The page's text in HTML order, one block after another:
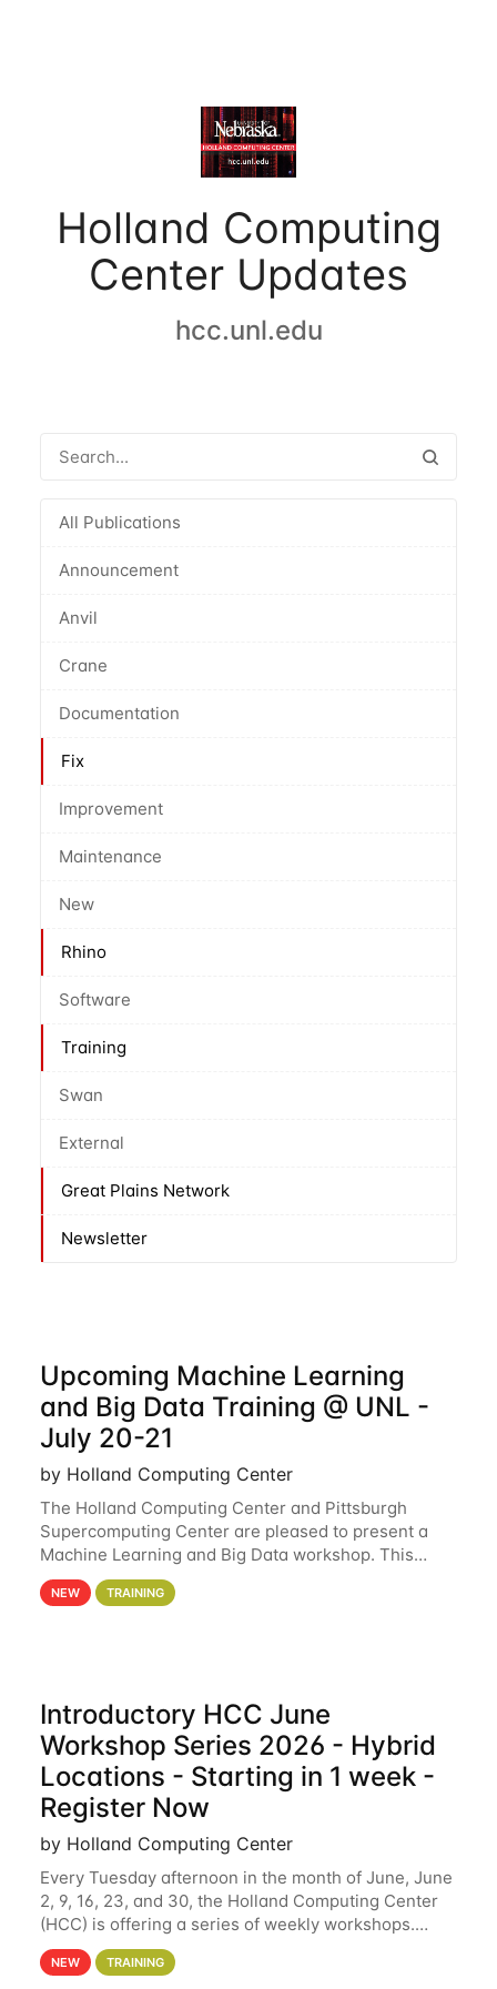
Holland Computing
Center Updates
hcc.unl.edu
All Publications
Announcement
Anvil
Crane
Documentation
Fix
Improvement
Maintenance
New
Rhino
Software
Training
Swan
External
Great Plains Network
Newsletter
Upcoming Machine Learning
and Big Data Training @ UNL -
July 20-21
by Holland Computing Center
The Holland Computing Center and Pittsburgh
Supercomputing Center are pleased to present a
Machine Learning and Big Data workshop. This
workshop will focus on topics including big data
analytics and machine learning with Spark, and
NEW TRAINING
Introductory HCC June
Workshop Series 2026 - Hybrid
Locations - Starting in 1 week -
Register Now
by Holland Computing Center
Every Tuesday afternoon in the month of June, June
2, 9, 16, 23, and 30, the Holland Computing Center
(HCC) is offering a series of weekly workshops.
These workshops will cover the basics of using HCC
clusters and an overview of our other
NEW TRAINING